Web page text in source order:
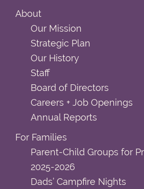
About
Our Mission
Strategic Plan
Our History
Staff
Board of Directors
Careers + Job Openings
Annual Reports
For Families
Parent-Child Groups for
2025-2026
Dads’ Campfire Nights